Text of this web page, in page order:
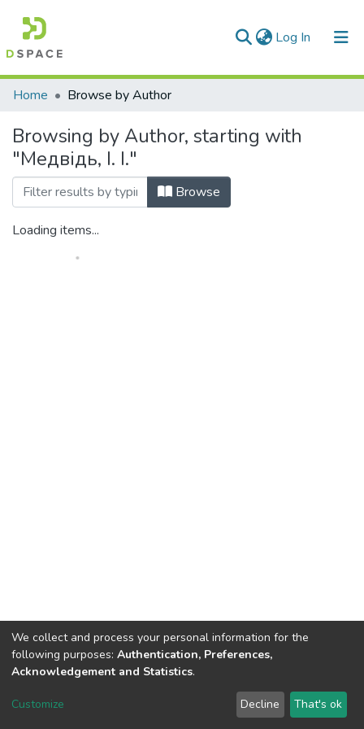
Log In (current)
Communities & Collections
All of DSpace
Home Browse by Author
Browsing by Author, starting with
"Медвідь, І. І."
Browse
Loading items...
Dspace & Volodymyr Dahl East Ukrainian National University
LYRASIS
Send Feedback
We collect and process your personal information for the
following purposes: Authentication, Preferences,
Acknowledgement and Statistics.
Customize Decline That's ok